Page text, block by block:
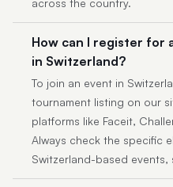
across the country.
How can I register for
in Switzerland?
To join an event in
tournament listing on our
platforms like Faceit,
Always check the specific
Switzerland-based